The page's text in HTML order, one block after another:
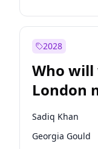
2028
Who will
London
Sadiq Khan
Georgia Gould